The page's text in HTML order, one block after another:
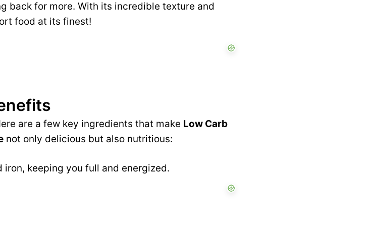
back for more. With its incredible texture and
food at its finest!
are a few key ingredients that make Low Carb
not only delicious but also nutritious:
iron, keeping you full and energized.